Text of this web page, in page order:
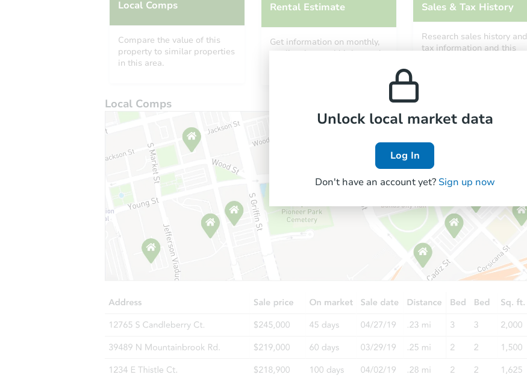
Local Comps
Compare the value of this
property to similar properties
in this area.
Rental Estimate
Get information on monthly,
median, low and high rental
Sales & Tax History
Research sales history and
tax information and this
Local Comps
Unlock local market data
Log In
Don't have an account yet? Sign up now